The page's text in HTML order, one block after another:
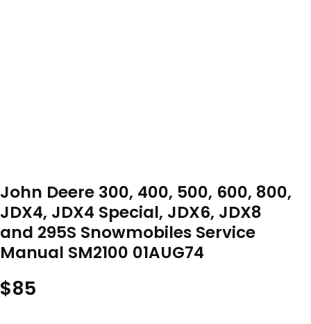
John Deere 300, 400, 500, 600, 800,
JDX4, JDX4 Special, JDX6, JDX8
and 295S Snowmobiles Service
Manual SM2100 01AUG74
$85